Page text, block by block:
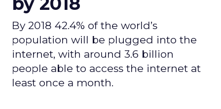
By 2018 42.4% of the world’s
population will be plugged into the
internet, with around 3.6 billion
people able to access the internet at
least once a month.